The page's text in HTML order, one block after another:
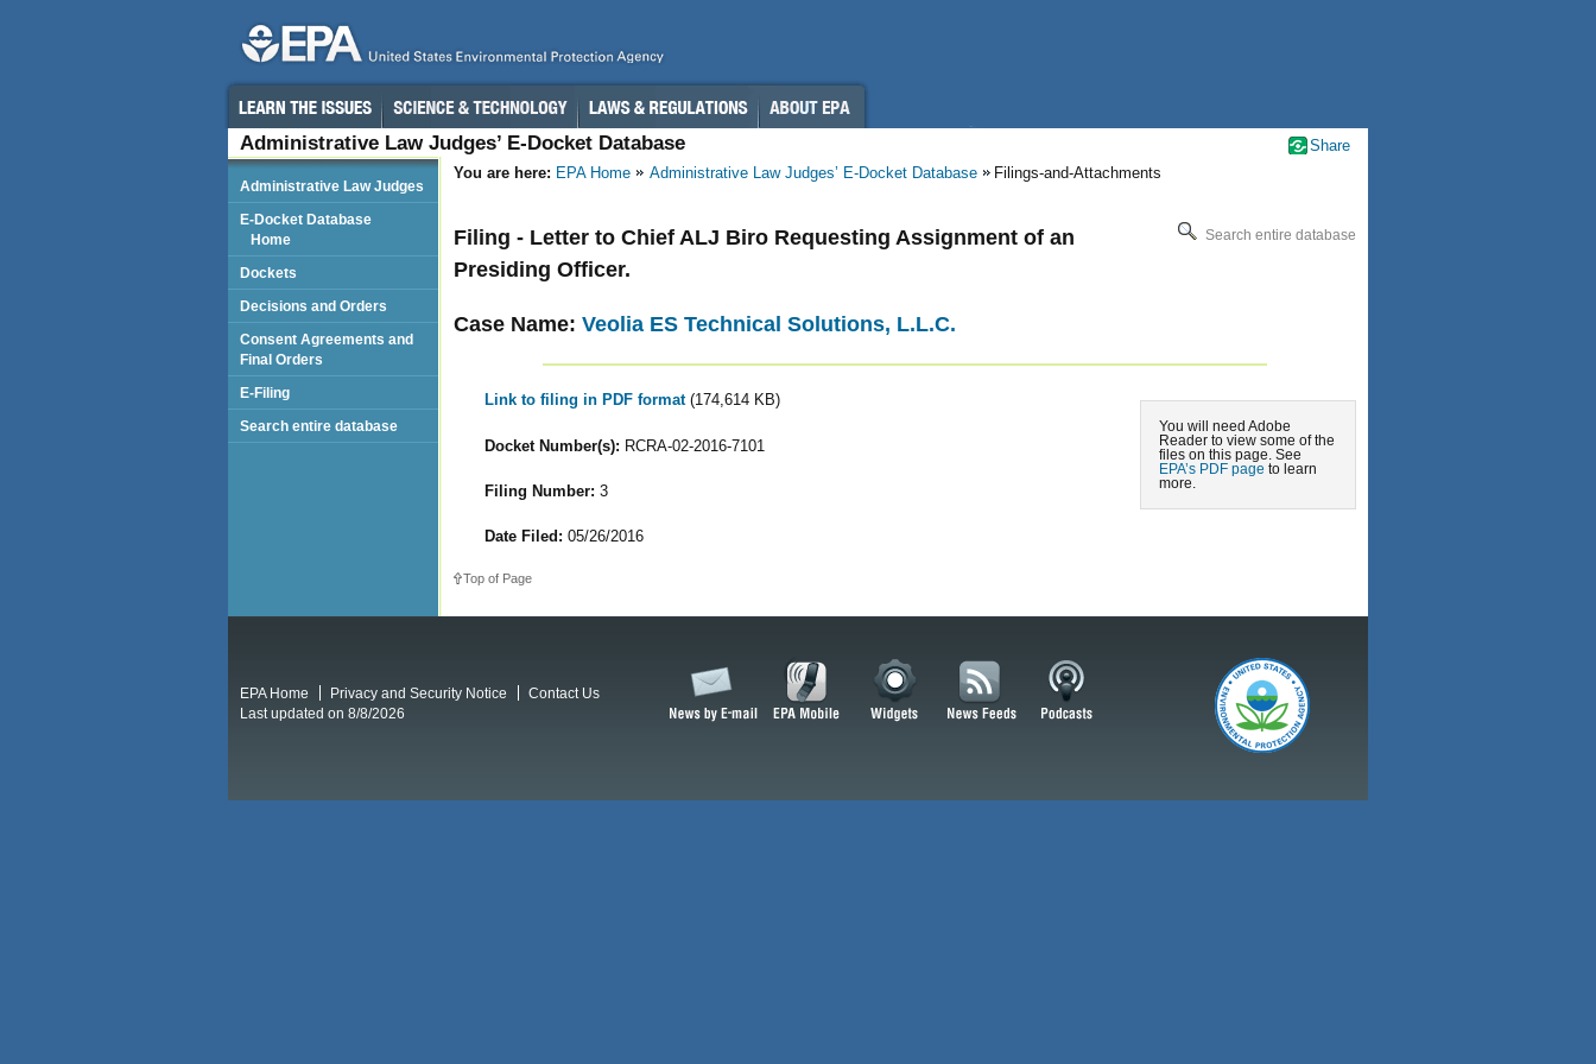
Administrative Law Judges’ E-Docket Database
You are here: EPA Home Administrative Law Judges’ E-Docket Database Filings-and-Attachments
Search entire database
Filing - Letter to Chief ALJ Biro Requesting Assignment of an
Presiding Officer.
Case Name: Veolia ES Technical Solutions, L.L.C.
You will need Adobe
Reader to view some of the
files on this page. See
EPA’s PDF page to learn
more.
Link to filing in PDF format (174,614 KB)
Docket Number(s): RCRA-02-2016-7101
Filing Number: 3
Date Filed: 05/26/2016
Top of Page
Administrative Law Judges
E-Docket Database
Home
Dockets
Decisions and Orders
Consent Agreements and
Final Orders
E-Filing
Search entire database
Share
EPA Home Privacy and Security Notice
Contact Us
Last updated on 8/8/2026